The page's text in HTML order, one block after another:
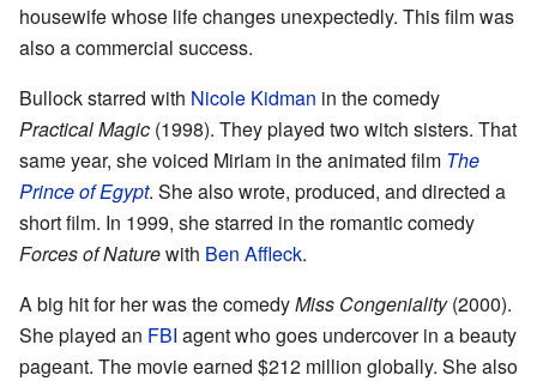
housewife whose life changes unexpectedly. This film was
also a commercial success.
Bullock starred with Nicole Kidman in the comedy
Practical Magic (1998). They played two witch sisters. That
same year, she voiced Miriam in the animated film The
Prince of Egypt. She also wrote, produced, and directed a
short film. In 1999, she starred in the romantic comedy
Forces of Naturewith Ben Affleck.
A big hit for her was the comedyMiss Congeniality(2000).
She played an FBI agent who goes undercover in a beauty
pageant. The movie earned $212 million globally. She also